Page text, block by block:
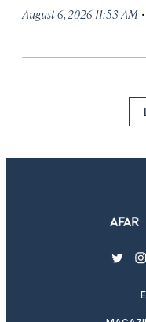
August 6, 2026 11:53 AM ·